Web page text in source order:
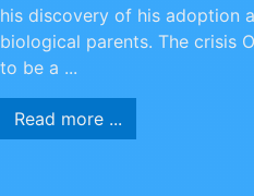
his discovery of his adoption
biological parents. The crisis
to be a ...
Read more ...